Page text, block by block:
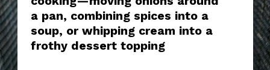
a pan, combining spices into a
soup, or whipping cream into a
frothy dessert topping